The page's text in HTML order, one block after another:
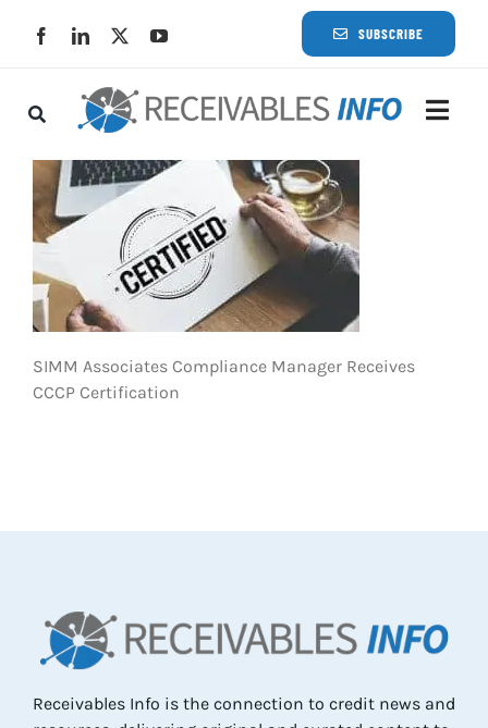
SUBSCRIBE
SIMM Associates Compliance Manager Receives
CCCP Certification
Receivables Info is the connection to credit news and